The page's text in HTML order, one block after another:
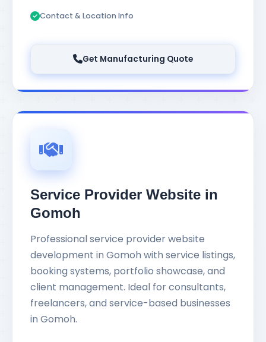
Contact & Location Info
Get Manufacturing Quote
Service Provider Website in
Gomoh
Professional service provider website
development in Gomoh with service listings,
booking systems, portfolio showcase, and
client management. Ideal for consultants,
freelancers, and service-based businesses
in Gomoh.